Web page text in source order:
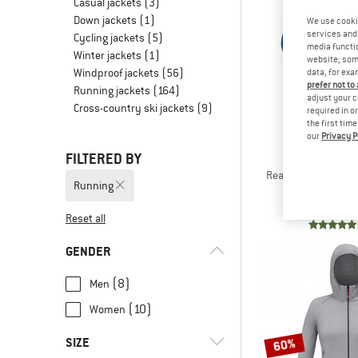
Down jackets (1)
Cycling jackets (5)
Winter jackets (1)
Windproof jackets (56)
Running jackets (164)
Cross-country ski jackets (9)
FILTERED BY
Running
Reset all
GENDER
Men (8)
Women (10)
SIZE
Reaxion 2.0
60%
We use
services
media
website;
data, for
prefer not
adjust your
required in
the first time
our Privacy